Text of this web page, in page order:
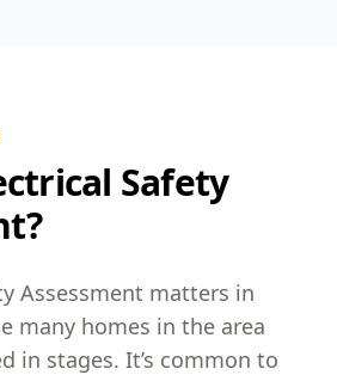
Safety
Assessment matters in
many homes in the area
in stages. It’s common to